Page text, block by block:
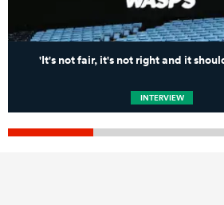
'It's not fair, it's not right and it
INTERVIEW